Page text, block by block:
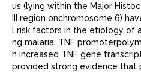
us (lying within the Major
III region onchromosome 6)
l risk factors in the etiology of
ng malaria. TNF
h increased TNF gene
provided strong evidence that